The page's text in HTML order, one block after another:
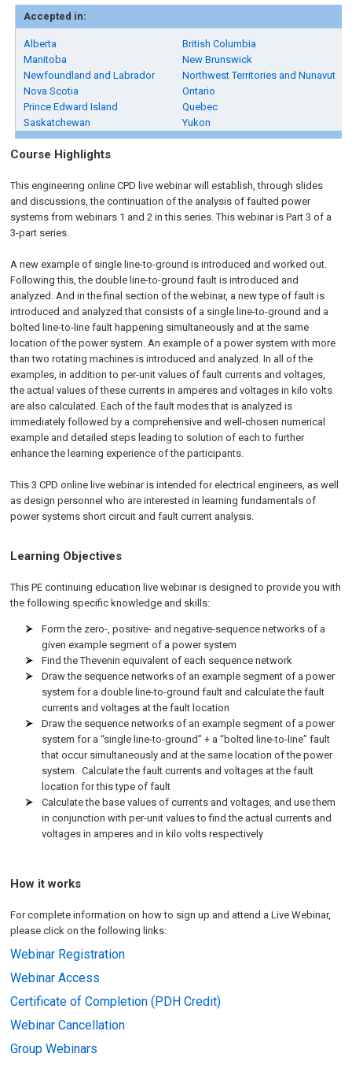
Accepted in:
Alberta
British Columbia
Manitoba
New Brunswick
Newfoundland and Labrador
Northwest Territories and Nunavut
Nova Scotia
Ontario
Prince Edward Island
Quebec
Saskatchewan
Yukon
Course Highlights
This engineering online CPD live webinar will establish, through slides
and discussions, the continuation of the analysis of faulted power
systems from webinars 1 and 2 in this series. This webinar is Part 3 of a
3-part series.
A new example of single line-to-ground is introduced and worked out.
Following this, the double line-to-ground fault is introduced and
analyzed. And in the final section of the webinar, a new type of fault is
introduced and analyzed that consists of a single line-to-ground and a
bolted line-to-line fault happening simultaneously and at the same
location of the power system. An example of a power system with more
than two rotating machines is introduced and analyzed. In all of the
examples, in addition to per-unit values of fault currents and voltages,
the actual values of these currents in amperes and voltages in kilo volts
are also calculated. Each of the fault modes that is analyzed is
immediately followed by a comprehensive and well-chosen numerical
example and detailed steps leading to solution of each to further
enhance the learning experience of the participants.
This 3 CPD online live webinar is intended for electrical engineers, as well
as design personnel who are interested in learning fundamentals of
power systems short circuit and fault current analysis.
Learning Objectives
This PE continuing education live webinar is designed to provide you with
the following specific knowledge and skills:
Form the zero-, positive- and negative-sequence networks of a
given example segment of a power system
Find the Thevenin equivalent of each sequence network
Draw the sequence networks of an example segment of a power
system for a double line-to-ground fault and calculate the fault
currents and voltages at the fault location
Draw the sequence networks of an example segment of a power
system for a “single line-to-ground” + a “bolted line-to-line” fault
that occur simultaneously and at the same location of the power
system. Calculate the fault currents and voltages at the fault
location for this type of fault
Calculate the base values of currents and voltages, and use them
in conjunction with per-unit values to find the actual currents and
voltages in amperes and in kilo volts respectively
How it works
For complete information on how to sign up and attend a Live Webinar,
please click on the following links:
Webinar Registration
Webinar Access
Certificate of Completion (PDH Credit)
Webinar Cancellation
Group Webinars